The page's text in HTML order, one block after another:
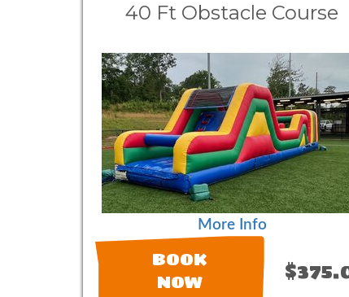
40 Ft Obstacle Course
More Info
BOOK
NOW